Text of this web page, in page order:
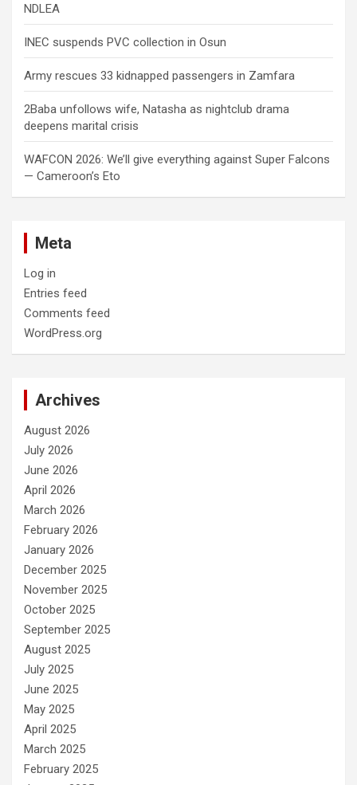
NDLEA
INEC suspends PVC collection in Osun
Army rescues 33 kidnapped passengers in Zamfara
2Baba unfollows wife, Natasha as nightclub drama
deepens marital crisis
WAFCON 2026: We’ll give everything against Super Falcons
— Cameroon’s Eto
Meta
Log in
Entries feed
Comments feed
WordPress.org
Archives
August 2026
July 2026
June 2026
April 2026
March 2026
February 2026
January 2026
December 2025
November 2025
October 2025
September 2025
August 2025
July 2025
June 2025
May 2025
April 2025
March 2025
February 2025